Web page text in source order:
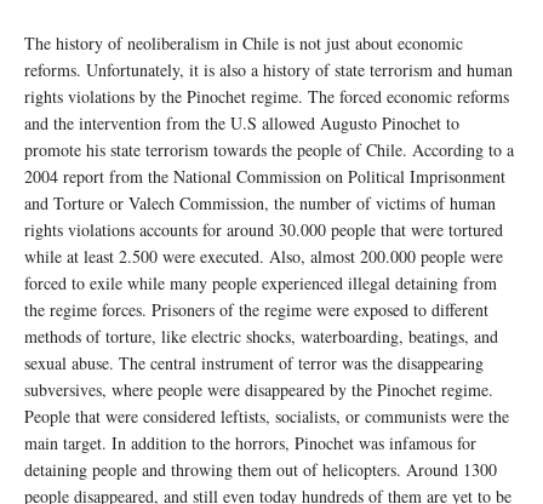
The history of neoliberalism in Chile is not just about economic
reforms. Unfortunately, it is also a history of state terrorism and human
rights violations by the Pinochet regime. The forced economic reforms
and the intervention from the U.S allowed Augusto Pinochet to
promote his state terrorism towards the people of Chile. According to a
2004 report from the National Commission on Political Imprisonment
and Torture or Valech Commission, the number of victims of human
rights violations accounts for around 30.000 people that were tortured
while at least 2.500 were executed. Also, almost 200.000 people were
forced to exile while many people experienced illegal detaining from
the regime forces. Prisoners of the regime were exposed to different
methods of torture, like electric shocks, waterboarding, beatings, and
sexual abuse. The central instrument of terror was the disappearing
subversives, where people were disappeared by the Pinochet regime.
People that were considered leftists, socialists, or communists were the
main target. In addition to the horrors, Pinochet was infamous for
detaining people and throwing them out of helicopters. Around 1300
people disappeared, and still even today hundreds of them are yet to be